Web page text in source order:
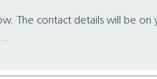
The contact details will be on